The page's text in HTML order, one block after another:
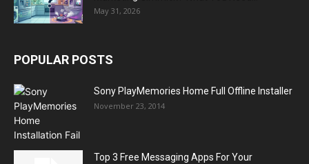
May 31, 2026
POPULAR POSTS
Sony PlayMemories Home Full Offline Installer
November 23, 2014
Top 3 Free Messaging Apps For Your